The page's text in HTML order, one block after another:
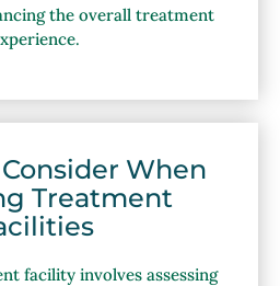
the overall treatment
When
Treatment
facility involves assessing